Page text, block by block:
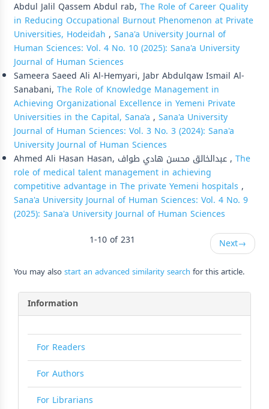
Abdul Jalil Qassem Abdul rab, The Role of Career Quality
in Reducing Occupational Burnout Phenomenon at Private
Universities, Hodeidah , Sana'a University Journal of
Human Sciences: Vol. 4 No. 10 (2025): Sana'a University
Journal of Human Sciences
Sameera Saeed Ali Al-Hemyari, Jabr Abdulqaw Ismail Al-
Sanabani, The Role of Knowledge Management in
Achieving Organizational Excellence in Yemeni Private
Universities in the Capital, Sana’a , Sana'a University
Journal of Human Sciences: Vol. 3 No. 3 (2024): Sana'a
University Journal of Human Sciences
Ahmed Ali Hasan Hasan, عبدالخالق محسن هادي طواف , The
role of medical talent management in achieving
competitive advantage in The private Yemeni hospitals ,
Sana'a University Journal of Human Sciences: Vol. 4 No. 9
(2025): Sana'a University Journal of Human Sciences
1-10 of 231
Next→
You may alsostart an advanced similarity search for this article.
Information
For Readers
For Authors
For Librarians